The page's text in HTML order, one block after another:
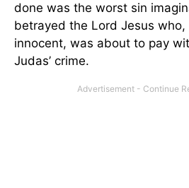
done was the worst sin
betrayed the Lord Jesus
innocent, was about to pay
Judas’ crime.